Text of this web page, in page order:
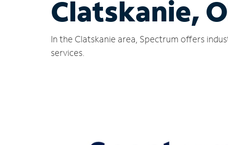
Clatskanie,
In the Clatskanie area, Spectrum offers
services.